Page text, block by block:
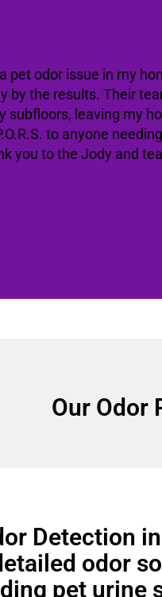
pet odor issue in my
by the results. Their
subfloors, leaving my
to anyone
you to the Jody and
Our Odor
Detection in
odor
pet urine